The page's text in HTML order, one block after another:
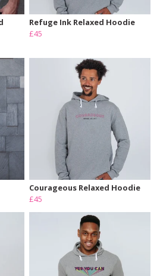
Refuge Ink Relaxed Hoodie
£45
Courageous Relaxed Hoodie
£45